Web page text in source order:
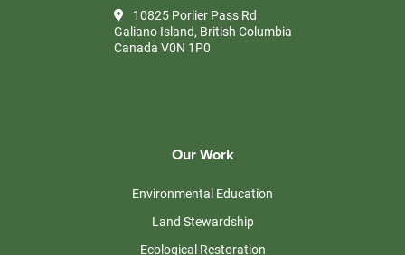
10825 Porlier Pass Rd
Galiano Island, British Columbia
Canada V0N 1P0
Our Work
Environmental Education
Land Stewardship
Ecological Restoration